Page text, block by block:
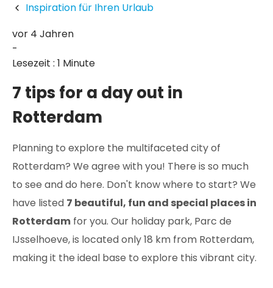
Inspiration für Ihren Urlaub
vor 4 Jahren
-
Lesezeit : 1 Minute
7 tips for a day out in
Rotterdam
Planning to explore the multifaceted city of
Rotterdam? We agree with you! There is so much
to see and do here. Don't know where to start? We
have listed 7 beautiful, fun and special places in
Rotterdam for you. Our holiday park, Parc de
IJsselhoeve, is located only 18 km from Rotterdam,
making it the ideal base to explore this vibrant city.